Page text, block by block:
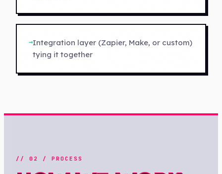
→Integration layer (Zapier, Make, or custom)
tying it together
// 02 / PROCESS